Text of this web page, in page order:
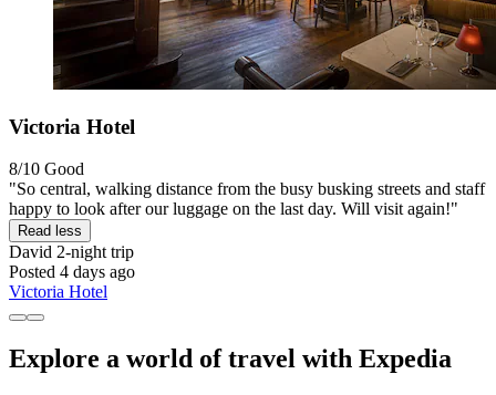
Victoria Hotel
8/10 Good
"So central, walking distance from the busy busking streets and staff
happy to look after our luggage on the last day. Will visit again!"
Read less
David 2-night trip
Posted 4 days ago
Victoria Hotel
Explore a world of travel with Expedia